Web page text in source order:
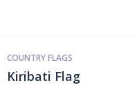
COUNTRY FLAGS
Kiribati Flag